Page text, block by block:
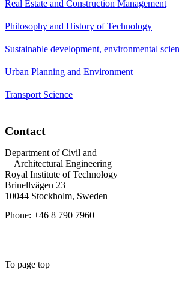
Real Estate and Construction Management
Philosophy and History of Technology
Sustainable development, environmental
Urban Planning and Environment
Transport Science
Contact
Department of Civil and
Architectural Engineering
Royal Institute of Technology
Brinellvägen 23
10044 Stockholm, Sweden
Phone: +46 8 790 7960
To page top